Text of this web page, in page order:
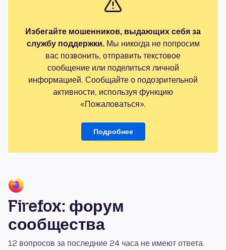
Избегайте мошенников, выдающих себя за
службу поддержки.Мы никогда не попросим
вас позвонить, отправить текстовое
сообщение или поделиться личной
информацией. Сообщайте о подозрительной
активности, используя функцию
«Пожаловаться».
Подробнее
Firefox: форум
сообщества
12 вопросов за последние 24 часа не имеют ответа.